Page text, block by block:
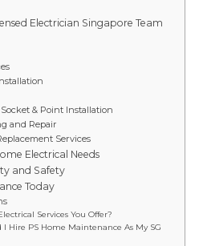
Electrician Singapore Team
& Point Installation
and Repair
Services
Electrical Needs
and Safety
Today
Services You Offer?
I Hire PS Home Maintenance As My SG